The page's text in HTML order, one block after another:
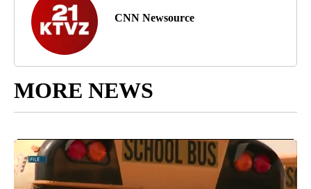
CNN Newsource
MORE NEWS